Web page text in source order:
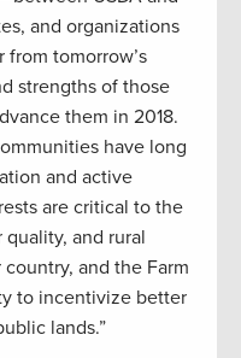
and organizations
from tomorrow’s
strengths of those
them in 2018.
have long
and active
are critical to the
and rural
and the Farm
to incentivize better
lands.”